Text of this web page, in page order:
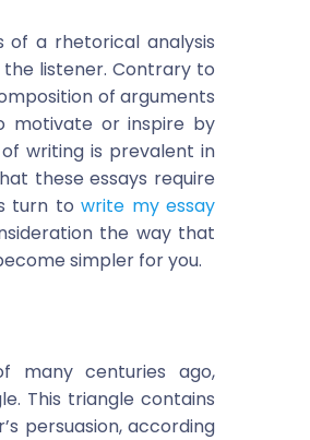
of a rhetorical analysis
listener. Contrary to
of arguments
motivate or inspire by
writing is prevalent in
these essays require
turn towrite my essay
the way that
simpler for you.
many centuries ago,
This triangle contains
persuasion, according